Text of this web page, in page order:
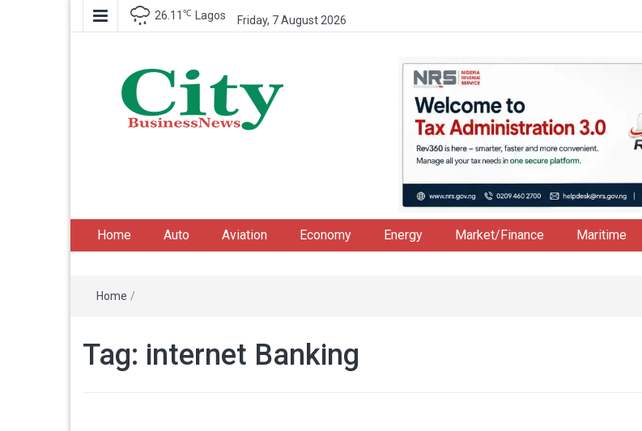
26.11 ℃ Lagos Friday, 7 August 2026
Home Auto Aviation Economy Energy Market/Finance Maritime
Home /
Tag: internet Banking